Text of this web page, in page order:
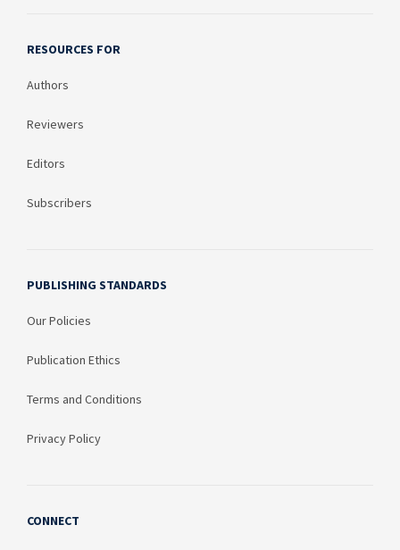
RESOURCES FOR
Authors
Reviewers
Editors
Subscribers
PUBLISHING STANDARDS
Our Policies
Publication Ethics
Terms and Conditions
Privacy Policy
CONNECT